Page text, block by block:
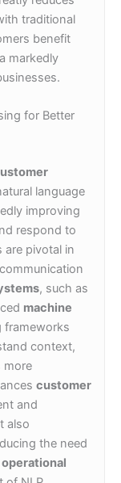
traditional
benefit
markedly
for Better
language
improving
respond to
are pivotal in
, such as
machine
frameworks
context,
more
customer
and
also
the need
operational